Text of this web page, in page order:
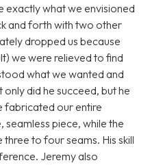
exactly what we envisioned
and forth with two other
dropped us because
we were relieved to find
what we wanted and
did he succeed, but he
fabricated our entire
piece, while the
to four seams. His skill
Jeremy also